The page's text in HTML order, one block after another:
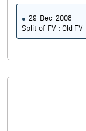
29-Dec-2008
Split of FV : Old FV